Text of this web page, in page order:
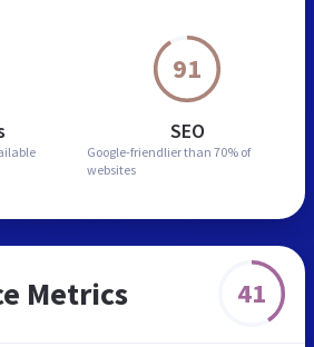
91
SEO
Google-friendlier than 70% of
websites
Metrics 41